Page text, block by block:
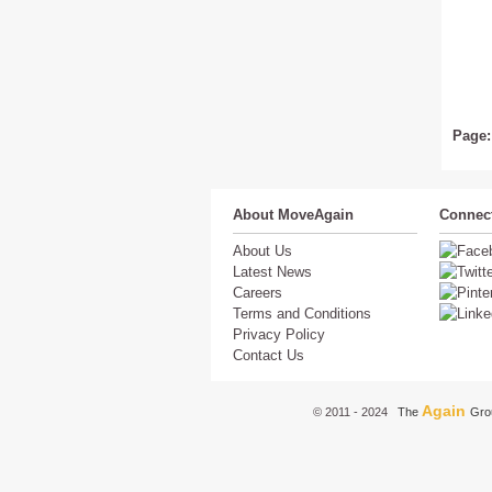
Page:
About MoveAgain
About Us
Latest News
Careers
Terms and Conditions
Privacy Policy
Contact Us
© 2011 - 2024 The Again